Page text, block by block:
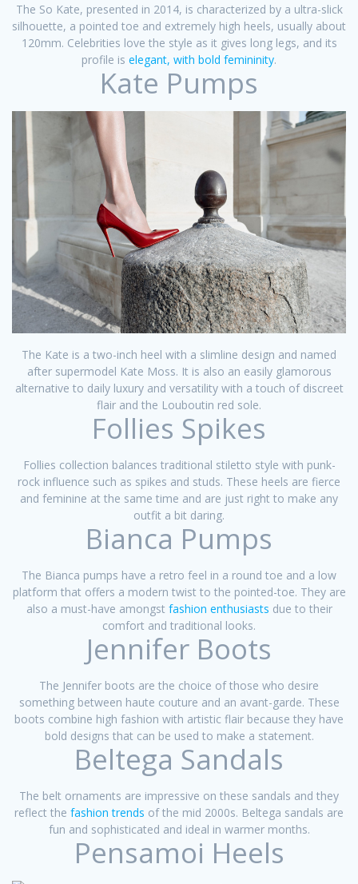
The So Kate, presented in 2014, is characterized by a ultra-slick
silhouette, a pointed toe and extremely high heels, usually about
120mm. Celebrities love the style as it gives long legs, and its
profile is elegant, with bold femininity.
Kate Pumps
The Kate is a two-inch heel with a slimline design and named
after supermodel Kate Moss. It is also an easily glamorous
alternative to daily luxury and versatility with a touch of discreet
flair and the Louboutin red sole.
Follies Spikes
Follies collection balances traditional stiletto style with punk-
rock influence such as spikes and studs. These heels are fierce
and feminine at the same time and are just right to make any
outfit a bit daring.
Bianca Pumps
The Bianca pumps have a retro feel in a round toe and a low
platform that offers a modern twist to the pointed-toe. They are
also a must-have amongst fashion enthusiasts due to their
comfort and traditional looks.
Jennifer Boots
The Jennifer boots are the choice of those who desire
something between haute couture and an avant-garde. These
boots combine high fashion with artistic flair because they have
bold designs that can be used to make a statement.
Beltega Sandals
The belt ornaments are impressive on these sandals and they
reflect the fashion trends of the mid 2000s. Beltega sandals are
fun and sophisticated and ideal in warmer months.
Pensamoi Heels